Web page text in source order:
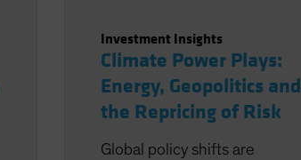
Investment Insights
Climate Power Plays:
Energy, Geopolitics and
the Repricing of Risk
Global policy shifts are